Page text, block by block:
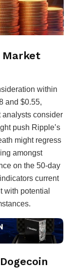
Market
within
and $0.55,
analysts consider
push Ripple’s
might regress
amongst
on the 50-day
current
with potential